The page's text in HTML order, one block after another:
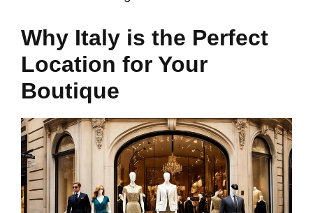
Why Italy is the Perfect
Location for Your
Boutique